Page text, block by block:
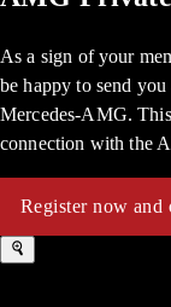
As a sign of your
be happy to send
Mercedes-AMG.
connection with the
Register now and